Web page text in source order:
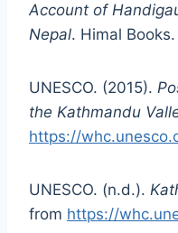
Account of
Nepal. Himal Books.
UNESCO. (2015).
the Kathmandu
https://
UNESCO. (n.d.).
from https://